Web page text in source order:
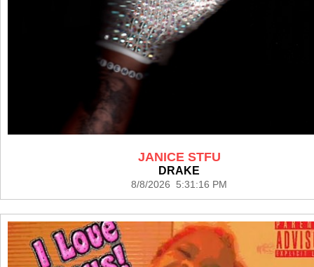
JANICE STFU
DRAKE
8/8/2026 5:31:16 PM